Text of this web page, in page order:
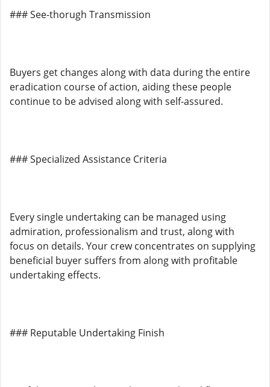
### See-thorugh Transmission
Buyers get changes along with data during the entire
eradication course of action, aiding these people
continue to be advised along with self-assured.
### Specialized Assistance Criteria
Every single undertaking can be managed using
admiration, professionalism and trust, along with
focus on details. Your crew concentrates on supplying
beneficial buyer suffers from along with profitable
undertaking effects.
### Reputable Undertaking Finish